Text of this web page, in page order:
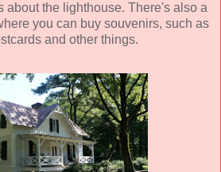
about the lighthouse. There's also a
you can buy souvenirs, such as
and other things.